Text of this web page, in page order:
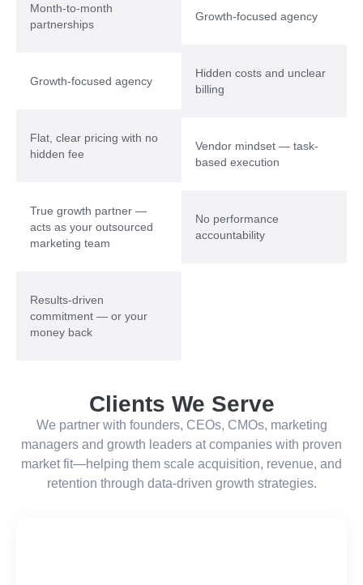
Month-to-month
partnerships
Growth-focused agency
Flat, clear pricing with no
hidden fee
True growth partner —
acts as your outsourced
marketing team
Results-driven
commitment — or your
money back
Growth-focused agency
Hidden costs and unclear
billing
Vendor mindset — task-
based execution
No performance
accountability
Clients We Serve
We partner with founders, CEOs, CMOs, marketing
managers and growth leaders at companies with proven
market fit—helping them scale acquisition, revenue, and
retention through data-driven growth strategies.